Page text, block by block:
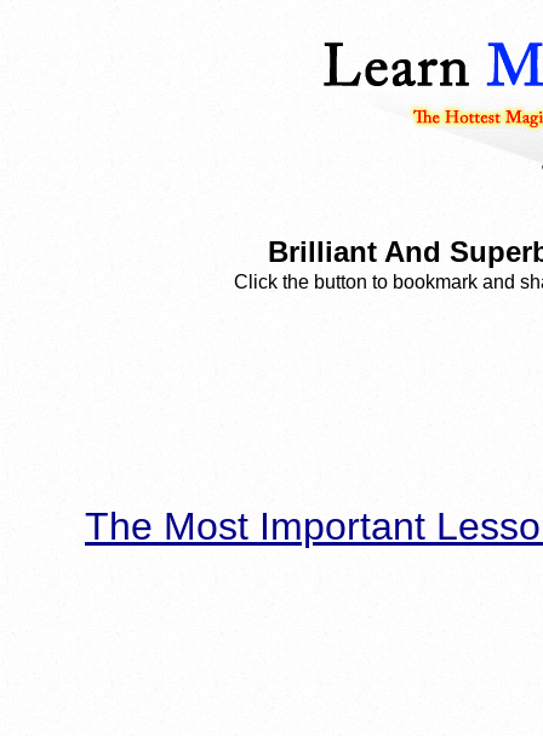
Brilliant And
Click the button to bookmark and
The Most Important